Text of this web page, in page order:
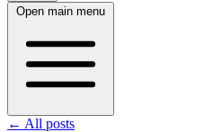
Open main menu
← All posts